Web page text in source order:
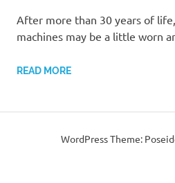
After more than 30 years of
machines may be a little worn
READ MORE
WordPress Theme: